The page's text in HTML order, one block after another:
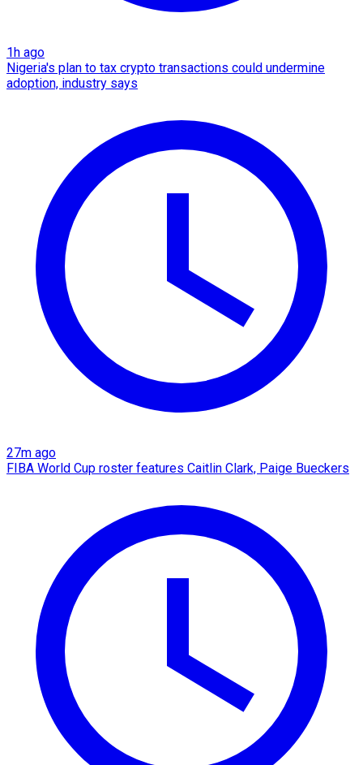
1h ago
Nigeria's plan to tax crypto transactions could undermine
adoption, industry says
27m ago
FIBA World Cup roster features Caitlin Clark, Paige Bueckers